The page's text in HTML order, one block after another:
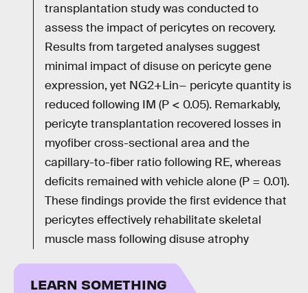
transplantation study was conducted to
assess the impact of pericytes on recovery.
Results from targeted analyses suggest
minimal impact of disuse on pericyte gene
expression, yet NG2+Lin− pericyte quantity is
reduced following IM (P < 0.05). Remarkably,
pericyte transplantation recovered losses in
myofiber cross-sectional area and the
capillary-to-fiber ratio following RE, whereas
deficits remained with vehicle alone (P = 0.01).
These findings provide the first evidence that
pericytes effectively rehabilitate skeletal
muscle mass following disuse atrophy
LEARN SOMETHING